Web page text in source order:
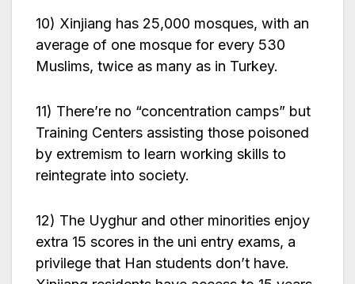
10) Xinjiang has 25,000 mosques, with an
average of one mosque for every 530
Muslims, twice as many as in Turkey.
11) There’re no “concentration camps” but
Training Centers assisting those poisoned
by extremism to learn working skills to
reintegrate into society.
12) The Uyghur and other minorities enjoy
extra 15 scores in the uni entry exams, a
privilege that Han students don’t have.